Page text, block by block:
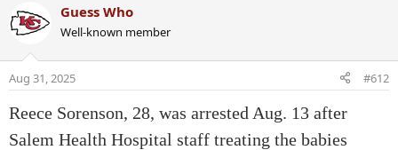
c
t
n
s
:
Guess Who
Well-known member
Aug 31, 2025 #612
Reece Sorenson, 28, was arrested Aug. 13 after
Salem Health Hospital staff treating the babies